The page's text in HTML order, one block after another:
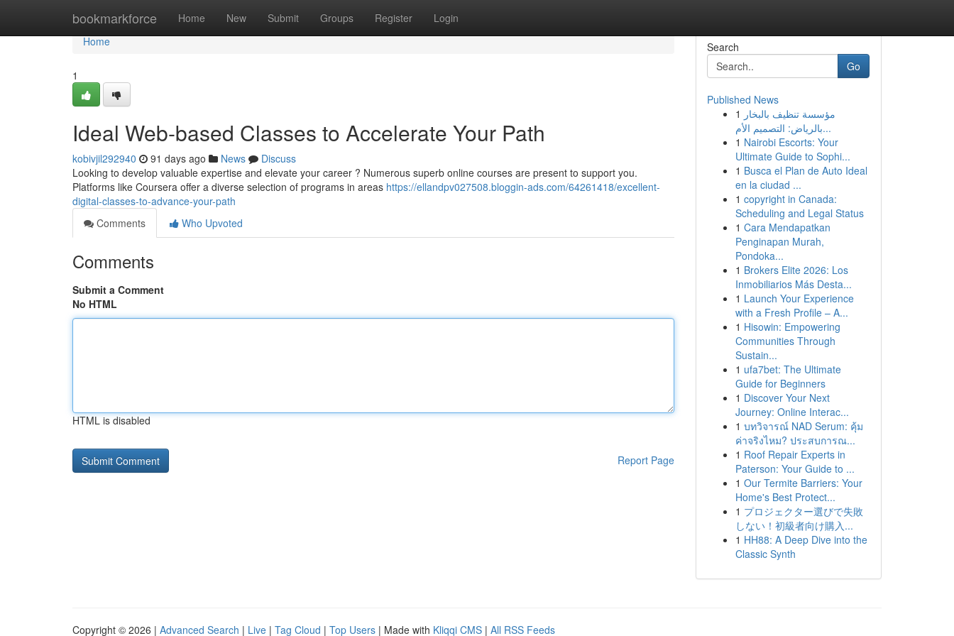
bookmarkforce Home New Submit Groups Register Login
Home
Home
1
Ideal Web-based Classes to Accelerate Your Path
kobivjil292940 91 days ago News
Discuss
Looking to develop valuable expertise and elevate your career ? Numerous superb online courses are present to support you.
Platforms like Coursera offer a diverse selection of programs in areas https://ellandpv027508.bloggin-ads.com/64261418/excellent-
digital-classes-to-advance-your-path
Comments
Who Upvoted
Comments
Submit a Comment
No HTML
HTML is disabled
Report Page
Search
Go
Published News
1 مؤسسة تنظيف بالبخار
بالرياض: التصميم الأم...
1 Nairobi Escorts: Your
Ultimate Guide to Sophi...
1 Busca el Plan de Auto Ideal
en la ciudad ...
1 copyright in Canada:
Scheduling and Legal Status
1 Cara Mendapatkan
Penginapan Murah,
Pondoka...
1 Brokers Elite 2026: Los
Inmobiliarios Más Desta...
1 Launch Your Experience
with a Fresh Profile – A...
1 Hisowin: Empowering
Communities Through
Sustain...
1 ufa7bet: The Ultimate
Guide for Beginners
1 Discover Your Next
Journey: Online Interac...
1 บทวิจารณ์ NAD Serum: คุ้ม
ค่าจริงไหม? ประสบการณ...
1 Roof Repair Experts in
Paterson: Your Guide to ...
1 Our Termite Barriers: Your
Home's Best Protect...
1 プロジェクター選びで失敗
しない！初級者向け購入...
1 HH88: A Deep Dive into the
Classic Synth
Copyright © 2026 | Advanced Search | Live | Tag Cloud | Top Users | Made with Kliqqi CMS | All RSS Feeds